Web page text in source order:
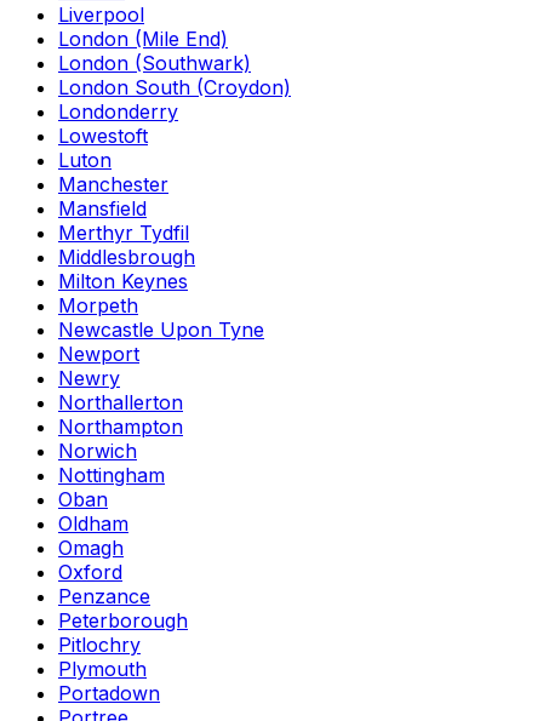
Liverpool
London (Mile End)
London (Southwark)
London South (Croydon)
Londonderry
Lowestoft
Luton
Manchester
Mansfield
Merthyr Tydfil
Middlesbrough
Milton Keynes
Morpeth
Newcastle Upon Tyne
Newport
Newry
Northallerton
Northampton
Norwich
Nottingham
Oban
Oldham
Omagh
Oxford
Penzance
Peterborough
Pitlochry
Plymouth
Portadown